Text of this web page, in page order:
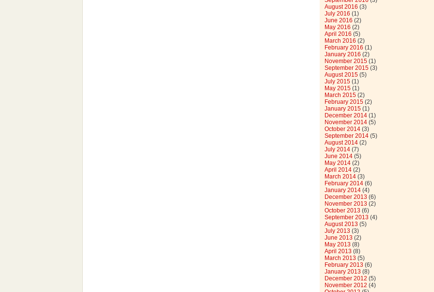
August 2016 (3)
July 2016 (1)
June 2016 (2)
May 2016 (2)
April 2016 (5)
March 2016 (2)
February 2016 (1)
January 2016 (2)
November 2015(1)
September 2015(3)
August 2015(5)
July 2015(1)
May 2015(1)
March 2015(2)
February 2015(2)
January 2015(1)
December 2014(1)
November 2014(5)
October 2014(3)
September 2014(5)
August 2014(2)
July 2014(7)
June 2014(5)
May 2014(2)
April 2014(2)
March 2014(3)
February 2014(6)
January 2014(4)
December 2013 (6)
November 2013 (2)
October 2013 (6)
September 2013 (4)
August 2013 (5)
July 2013 (3)
June 2013 (2)
May 2013 (8)
April 2013 (8)
March 2013 (5)
February 2013 (6)
January 2013 (8)
December 2012 (5)
November 2012 (4)